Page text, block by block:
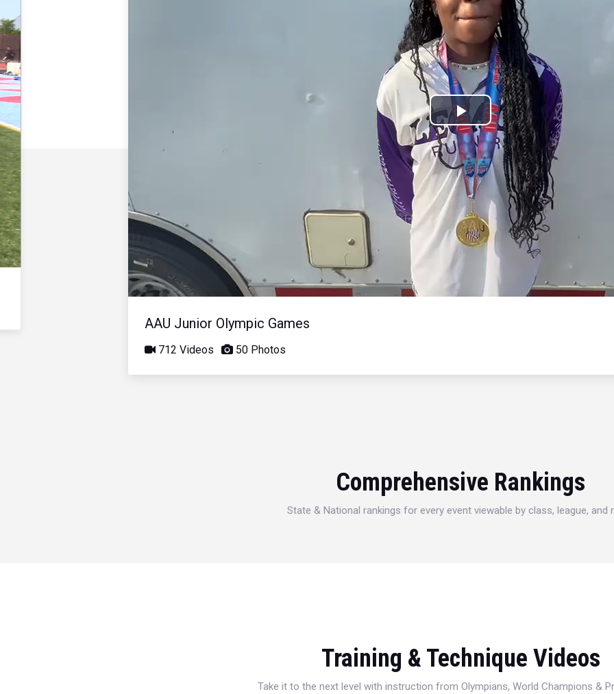
Play
Video
AAU Junior Olympic Games
712 Videos 50 Photos
Comprehensive Rankings
State & National rankings for every event viewable by class, league, and
Training & Technique Videos
Take it to the next level with instruction from Olympians, World Champions &